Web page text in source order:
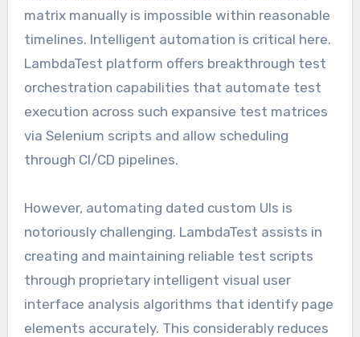
matrix manually is impossible within reasonable
timelines. Intelligent automation is critical here.
LambdaTest platform offers breakthrough test
orchestration capabilities that automate test
execution across such expansive test matrices
via Selenium scripts and allow scheduling
through CI/CD pipelines.
However, automating dated custom UIs is
notoriously challenging. LambdaTest assists in
creating and maintaining reliable test scripts
through proprietary intelligent visual user
interface analysis algorithms that identify page
elements accurately. This considerably reduces